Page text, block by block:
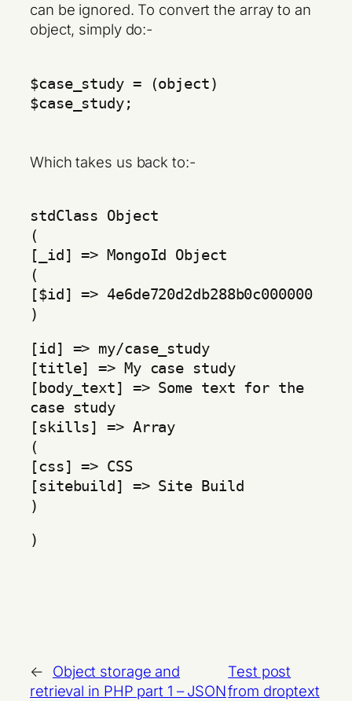
can be ignored. To convert the array to an
object, simply do:-
$case_study = (object)
$case_study;
Which takes us back to:-
stdClass Object
(
[_id] => MongoId Object
(
[$id] => 4e6de720d2db288b0c000000
)
[id] => my/case_study
[title] => My case study
[body_text] => Some text for the
case study
[skills] => Array
(
[css] => CSS
[sitebuild] => Site Build
)
)
←
Object storage and
retrieval in PHP part 1 – JSON
Test post
from droptext